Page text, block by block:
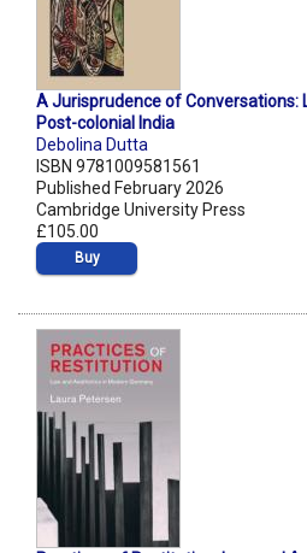
A Jurisprudence of Conversations:
Post-colonial India
Debolina Dutta
ISBN 9781009581561
Published February 2026
Cambridge University Press
£105.00
Buy